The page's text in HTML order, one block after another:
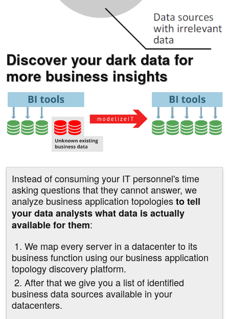
Discover your dark data for
more business insights
Instead of consuming your IT personnel's time
asking questions that they cannot answer, we
analyze business application topologiesto tell
your data analysts what data is actually
available for them:
1. We map every server in a datacenter to its
business function using our business application
topology discovery platform.
2. After that we give you a list of identified
business data sources available in your
datacenters.